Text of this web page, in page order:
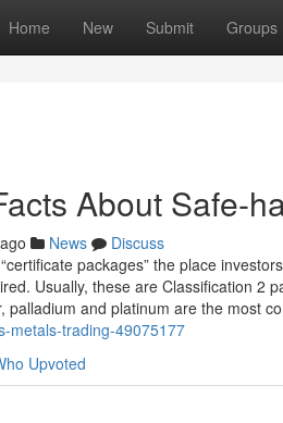
Home New Submit Groups
About Safe-
News
Discuss
packages” the place
Usually, these are Classification 2
palladium and platinum are the most
metals-trading-49075177
Upvoted